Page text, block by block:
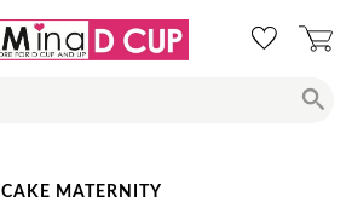
CAKE MATERNITY